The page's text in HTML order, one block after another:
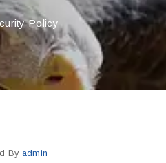
Policy
By admin